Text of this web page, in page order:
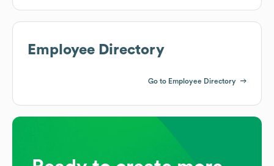
Employee Directory
Go to Employee Directory